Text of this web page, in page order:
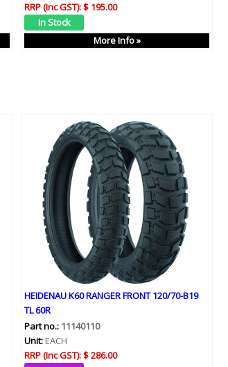
RRP (Inc GST):$ 195.00
More Info »
HEIDENAU K60 RANGER FRONT 120/70-B19
TL 60R
Part no.: 11140110
Unit: EACH
RRP (Inc GST):$ 286.00